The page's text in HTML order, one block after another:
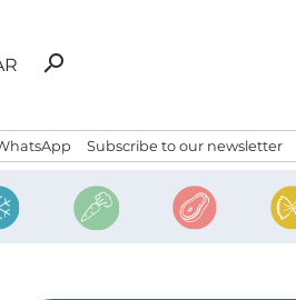
Search
search
Subscribe to our newsletter